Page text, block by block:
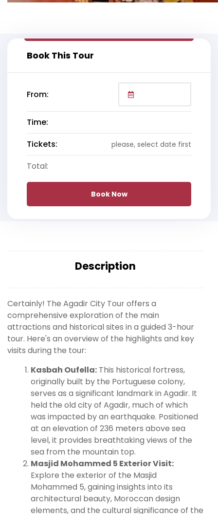
Book This Tour
From:
Time:
Tickets:
please, select date first
Total:
Book Now
Description
Certainly! The Agadir City Tour offers a
comprehensive exploration of the main
attractions and historical sites in a guided 3-hour
tour. Here's an overview of the highlights and key
visits during the tour:
Kasbah Oufella: This historical fortress,
originally built by the Portuguese colony,
serves as a significant landmark in Agadir. It
held the old city of Agadir, much of which
was impacted by an earthquake. Positioned
at an elevation of 236 meters above sea
level, it provides breathtaking views of the
sea from the mountain top.
Masjid Mohammed 5 Exterior Visit:
Explore the exterior of the Masjid
Mohammed 5, gaining insights into its
architectural beauty, Moroccan design
elements, and the cultural significance of the